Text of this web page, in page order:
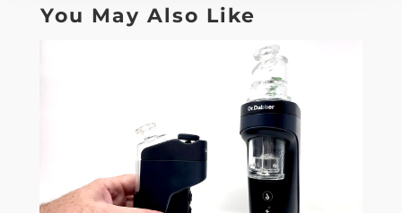
You May Also Like